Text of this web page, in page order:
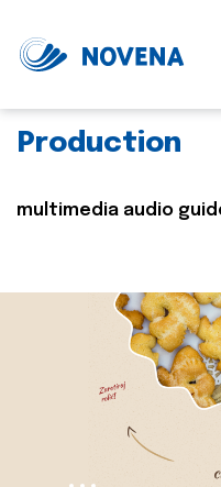
Production
multimedia audio